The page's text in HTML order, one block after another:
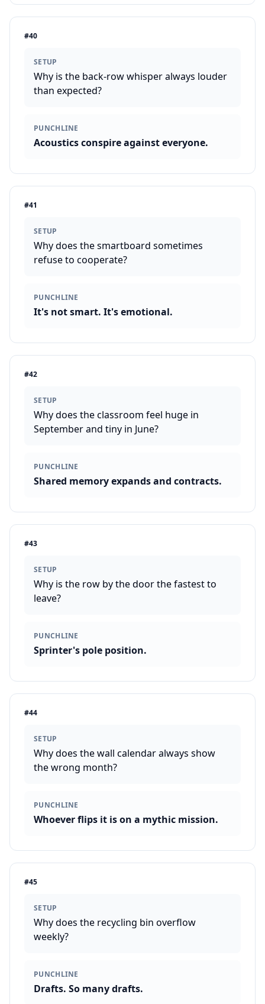
#40
SETUP
Why is the back-row whisper always louder
than expected?
PUNCHLINE
Acoustics conspire against everyone.
#41
SETUP
Why does the smartboard sometimes
refuse to cooperate?
PUNCHLINE
It's not smart. It's emotional.
#42
SETUP
Why does the classroom feel huge in
September and tiny in June?
PUNCHLINE
Shared memory expands and contracts.
#43
SETUP
Why is the row by the door the fastest to
leave?
PUNCHLINE
Sprinter's pole position.
#44
SETUP
Why does the wall calendar always show
the wrong month?
PUNCHLINE
Whoever flips it is on a mythic mission.
#45
SETUP
Why does the recycling bin overflow
weekly?
PUNCHLINE
Drafts. So many drafts.